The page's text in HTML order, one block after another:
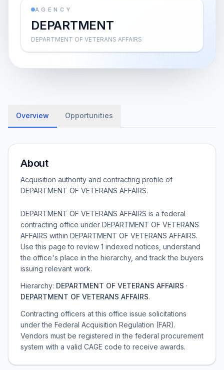
AGENCY
DEPARTMENT
DEPARTMENT OF VETERANS AFFAIRS
Overview Opportunities
About
Acquisition authority and contracting profile of
DEPARTMENT OF VETERANS AFFAIRS.
DEPARTMENT OF VETERANS AFFAIRS is a federal
contracting office under DEPARTMENT OF VETERANS
AFFAIRS within DEPARTMENT OF VETERANS AFFAIRS.
Use this page to review 1 indexed notices, understand
the office's place in the hierarchy, and track the buyers
issuing relevant work.
Hierarchy: DEPARTMENT OF VETERANS AFFAIRS ·
DEPARTMENT OF VETERANS AFFAIRS.
Contracting officers at this office issue solicitations
under the Federal Acquisition Regulation (FAR).
Vendors must be registered in the federal procurement
system with a valid CAGE code to receive awards.